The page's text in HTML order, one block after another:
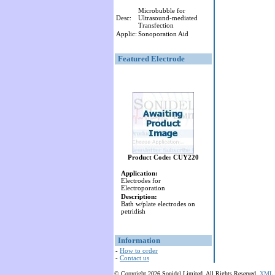
Desc:
Microbubble for
Ultrasound-mediated
Transfection
Applic: Sonoporation Aid
Featured Electrode
Product Code: CUY220
Application:
Electrodes for
Electroporation
Description:
Bath w/plate electrodes on
petridish
Information
- How to order
- Contact us
© Copyright 2026 Sonidel Limited. All Rights Reserved. XML